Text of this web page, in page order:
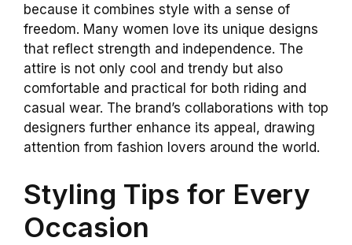
because it combines style with a sense of
freedom. Many women love its unique designs
that reflect strength and independence. The
attire is not only cool and trendy but also
comfortable and practical for both riding and
casual wear. The brand’s collaborations with top
designers further enhance its appeal, drawing
attention from fashion lovers around the world.
Styling Tips for Every
Occasion